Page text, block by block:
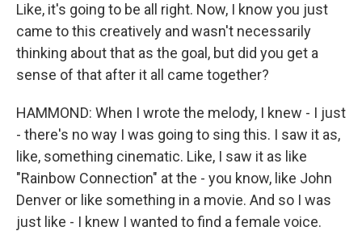
Like, it's going to be all right. Now, I know you just
came to this creatively and wasn't necessarily
thinking about that as the goal, but did you get a
sense of that after it all came together?
HAMMOND: When I wrote the melody, I knew - I just
- there's no way I was going to sing this. I saw it as,
like, something cinematic. Like, I saw it as like
"Rainbow Connection" at the - you know, like John
Denver or like something in a movie. And so I was
just like - I knew I wanted to find a female voice.